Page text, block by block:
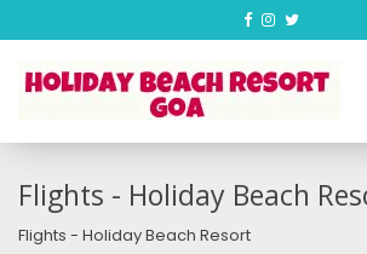
Flights - Holiday Beach
Flights - Holiday Beach Resort